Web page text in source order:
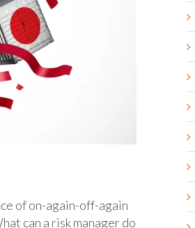
of on-again-off-again
can a risk manager do